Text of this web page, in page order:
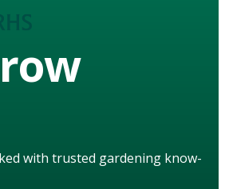
with trusted gardening know-